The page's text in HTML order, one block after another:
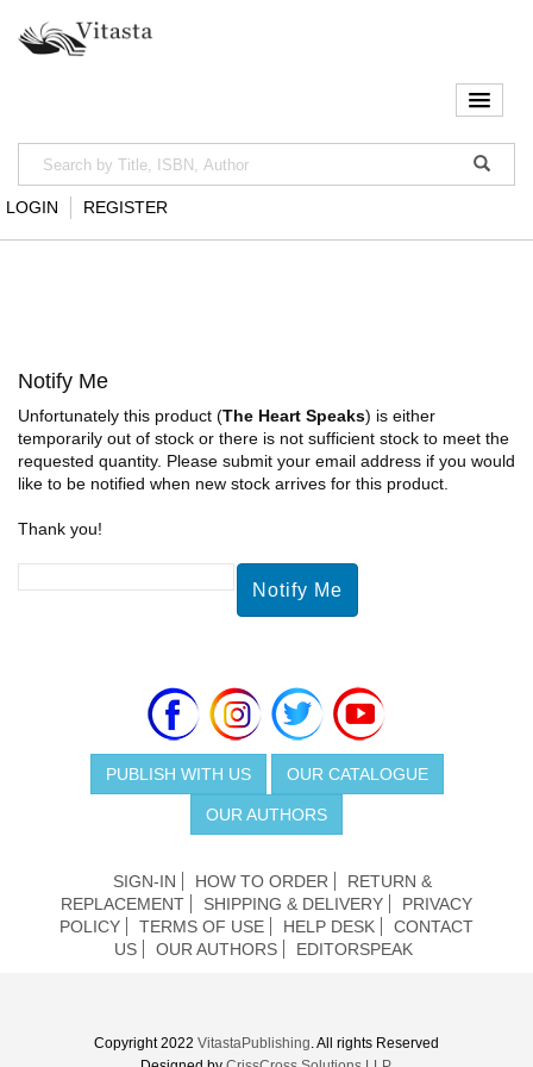
LOGIN REGISTER
Notify Me
Unfortunately this product (The Heart Speaks) is either
temporarily out of stock or there is not sufficient stock to meet the
requested quantity. Please submit your email address if you would
like to be notified when new stock arrives for this product.
Thank you!
PUBLISH WITH US OUR CATALOGUE
OUR AUTHORS
SIGN-IN HOW TO ORDER
RETURN &
REPLACEMENT
SHIPPING & DELIVERY
PRIVACY
POLICY
TERMS OF USE HELP DESK
CONTACT
US
OUR AUTHORS EDITORSPEAK
Copyright 2022 VitastaPublishing. All rights Reserved